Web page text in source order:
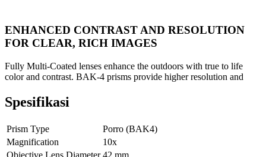
ENHANCED CONTRAST AND RESOLUTION
FOR CLEAR, RICH IMAGES
Fully Multi-Coated lenses enhance the outdoors with true to life
color and contrast. BAK-4 prisms provide higher resolution and
Spesifikasi
Prism Type
Porro (BAK4)
Magnification
10x
Objective Lens Diameter 42 mm